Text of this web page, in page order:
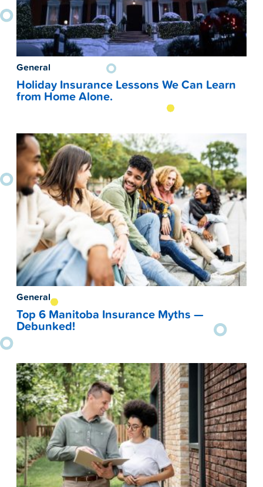
General
Holiday Insurance Lessons We Can Learn
from Home Alone.
General
Top 6 Manitoba Insurance Myths —
Debunked!